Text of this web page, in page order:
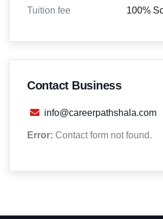
Tuition fee 100%
Contact Business
info@careerpathshala.com
Error: Contact form not found.